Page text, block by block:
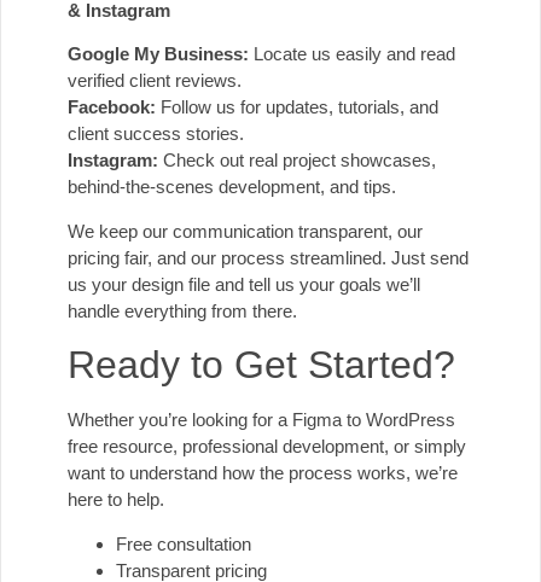
& Instagram
Google My Business: Locate us easily and read
verified client reviews.
Facebook: Follow us for updates, tutorials, and
client success stories.
Instagram: Check out real project showcases,
behind-the-scenes development, and tips.
We keep our communication transparent, our
pricing fair, and our process streamlined. Just send
us your design file and tell us your goals we’ll
handle everything from there.
Ready to Get Started?
Whether you’re looking for a Figma to WordPress
free resource, professional development, or simply
want to understand how the process works, we’re
here to help.
Free consultation
Transparent pricing